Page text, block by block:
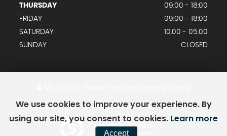
THURSDAY
09:00 - 18:00
FRIDAY
09:00 - 18:00
SATURDAY
10.00 - 05.00
SUNDAY
CLOSED
Powered by Car Dealer 5
CAR DEALER WEBSITES - SYMPHONY
We use cookies to improve your experience. By
using our site, you consent to cookies. Learn more
Accept